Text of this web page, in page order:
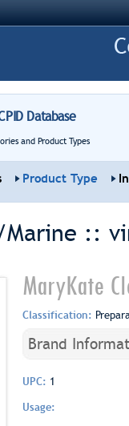
Database
and Product Types
Product Type
::
MaryKate
Classification:
Brand
UPC: 1
Usage: